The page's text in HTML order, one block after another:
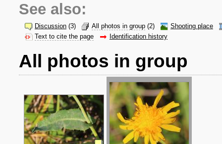
See also:
Discussion (3) All photos in group (2)
Shooting place
Text to cite the page
Identification history
All photos in group